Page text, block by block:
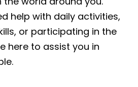
help with daily activities,
or participating in the
here to assist you in